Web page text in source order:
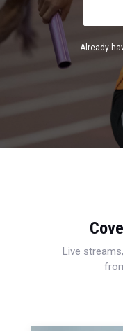
Already
Live